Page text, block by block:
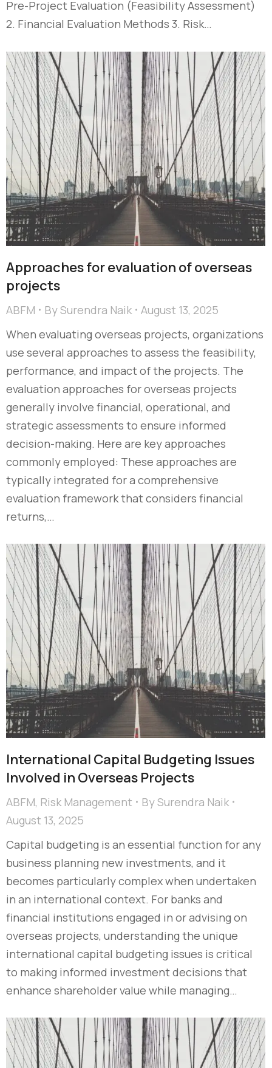
Pre-Project Evaluation (Feasibility Assessment)
2. Financial Evaluation Methods 3. Risk…
Approaches for evaluation of overseas
projects
ABFM BySurendra Naik
August 13, 2025
When evaluating overseas projects, organizations
use several approaches to assess the feasibility,
performance, and impact of the projects. The
evaluation approaches for overseas projects
generally involve financial, operational, and
strategic assessments to ensure informed
decision-making. Here are key approaches
commonly employed: These approaches are
typically integrated for a comprehensive
evaluation framework that considers financial
returns,…
International Capital Budgeting Issues
Involved in Overseas Projects
ABFM, Risk Management BySurendra Naik
August 13, 2025
Capital budgeting is an essential function for any
business planning new investments, and it
becomes particularly complex when undertaken
in an international context. For banks and
financial institutions engaged in or advising on
overseas projects, understanding the unique
international capital budgeting issues is critical
to making informed investment decisions that
enhance shareholder value while managing…